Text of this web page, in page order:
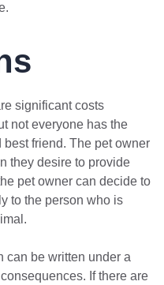
significant costs
not everyone has the
friend. The pet owner
they desire to provide
pet owner can decide to
to the person who is
can be written under a
If there are